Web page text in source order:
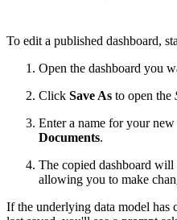
To edit a published dashboard,
Open the dashboard you
Click Save As to open the
Enter a name for your
Documents.
The copied dashboard
allowing you to make
If the underlying data model has